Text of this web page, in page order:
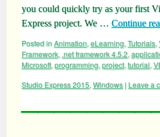
you could quickly try as your first
Express project. We … Continue
Posted inAnimation, eLearning, Tutorials,
Framework, .net framework 4.5.2,
Microsoft, programming, project, tutorial,
Studio Express 2015, Windows | Leave a